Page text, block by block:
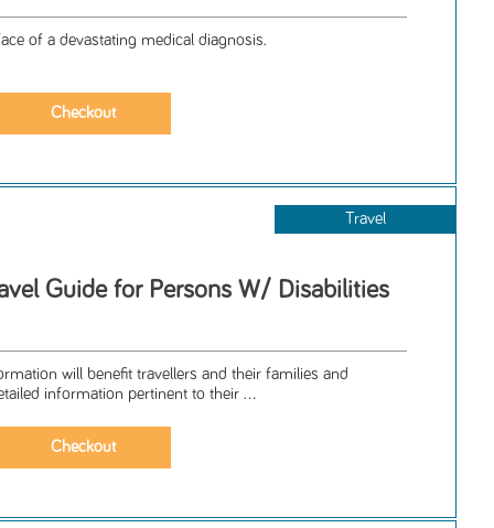
of a devastating medical diagnosis.
Travel
Guide for Persons W/ Disabilities
will benefit travellers and their families and
information pertinent to their ...